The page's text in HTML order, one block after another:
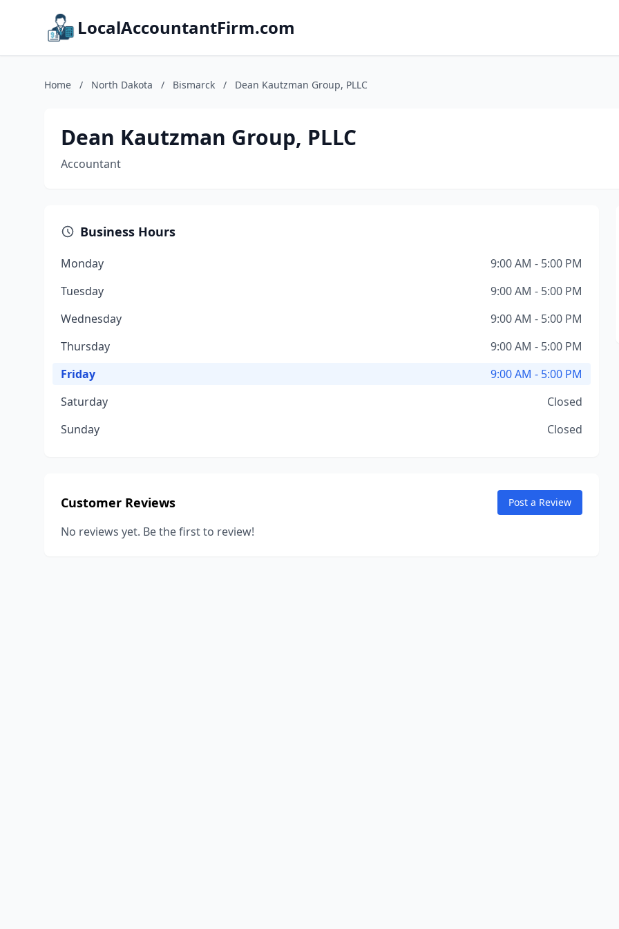
LocalAccountantFirm.com
Home / North Dakota / Bismarck / Dean Kautzman Group, PLLC
Dean Kautzman Group, PLLC
Accountant
Business Hours
Monday
9:00 AM - 5:00 PM
Tuesday
9:00 AM - 5:00 PM
Wednesday
9:00 AM - 5:00 PM
Thursday
9:00 AM - 5:00 PM
Friday
9:00 AM - 5:00 PM
Saturday
Closed
Sunday
Closed
Customer Reviews Post a Review
No reviews yet. Be the first to review!